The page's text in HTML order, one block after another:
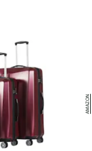
AMAZON